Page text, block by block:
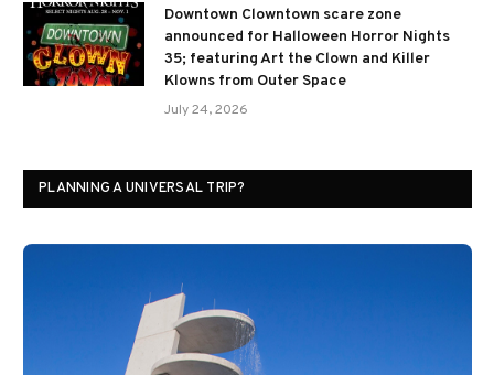
Downtown Clowntown scare zone
announced for Halloween Horror Nights
35; featuring Art the Clown and Killer
Klowns from Outer Space
July 24, 2026
PLANNING A UNIVERSAL TRIP?